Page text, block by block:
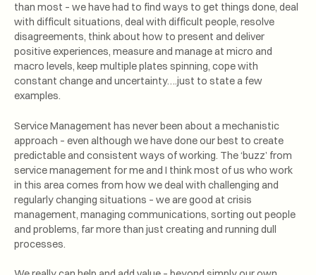
than most – we have had to find ways to get things done, deal
with difficult situations, deal with difficult people, resolve
disagreements, think about how to present and deliver
positive experiences, measure and manage at micro and
macro levels, keep multiple plates spinning, cope with
constant change and uncertainty….just to state a few
examples.
Service Management has never been about a mechanistic
approach – even although we have done our best to create
predictable and consistent ways of working. The ‘buzz’ from
service management for me and I think most of us who work
in this area comes from how we deal with challenging and
regularly changing situations – we are good at crisis
management, managing communications, sorting out people
and problems, far more than just creating and running dull
processes.